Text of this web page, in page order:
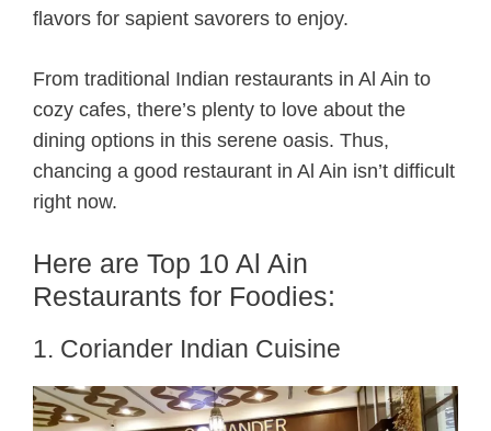
flavors for sapient savorers to enjoy.
From traditional Indian restaurants in Al Ain to
cozy cafes, there’s plenty to love about the
dining options in this serene oasis. Thus,
chancing a good restaurant in Al Ain isn’t difficult
right now.
Here are Top 10 Al Ain
Restaurants for Foodies:
1. Coriander Indian Cuisine